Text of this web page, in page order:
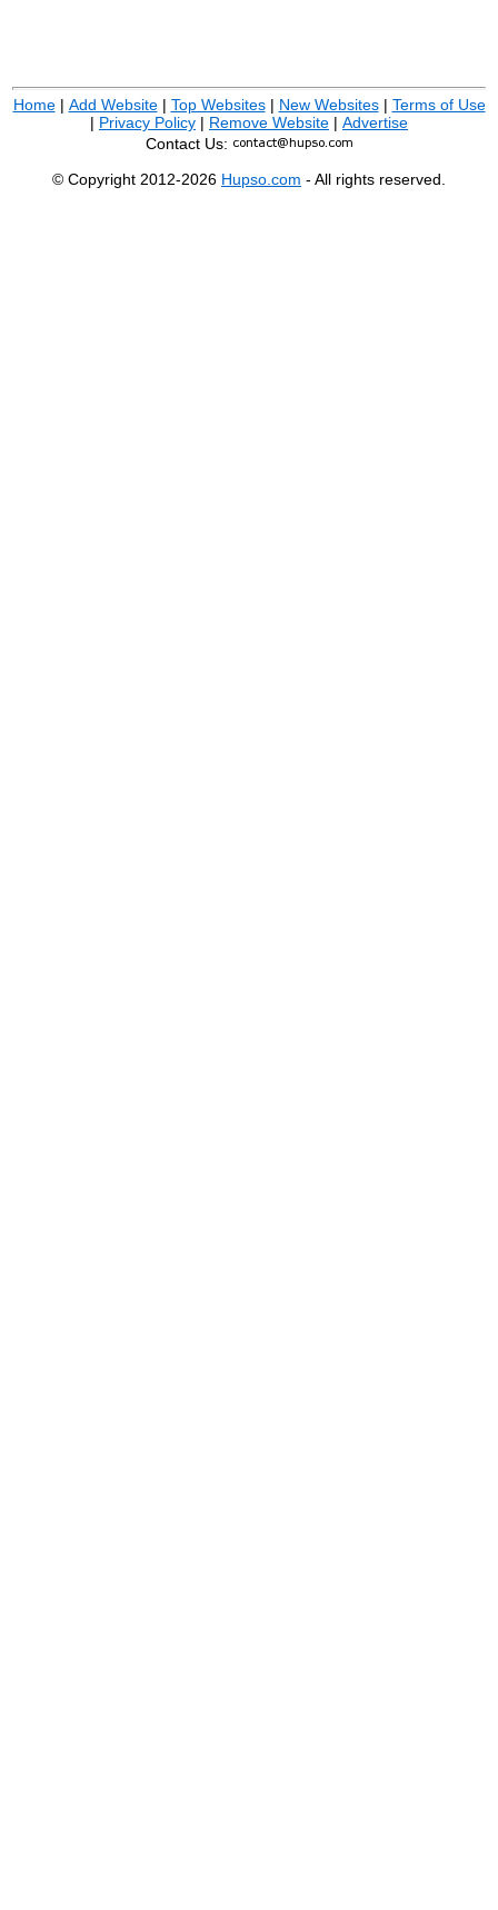
Home| Add Website| Top Websites| New Websites| Terms of Use
| Privacy Policy | Remove Website | Advertise
Contact Us:
© Copyright 2012-2026 Hupso.com - All rights reserved.